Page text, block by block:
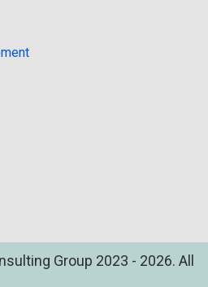
Group 2023 - 2026. All